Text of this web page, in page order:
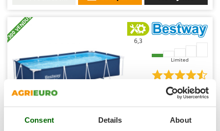
Consent Details About
Silky
Skil
Smartwood
Smeg
Snapper
Solidur
+300 VENDUS 6,3
Limited
4,52/5